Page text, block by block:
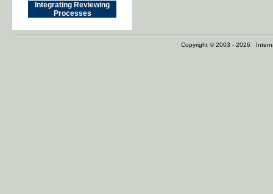
Integrating Reviewing
Processes
Copyright © 2003 - 2026